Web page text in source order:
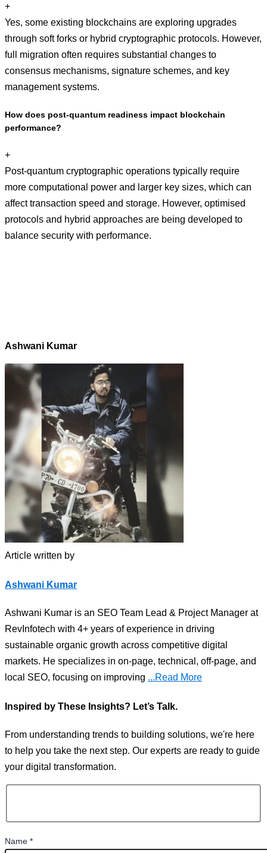
+
Yes, some existing blockchains are exploring upgrades
through soft forks or hybrid cryptographic protocols. However,
full migration often requires substantial changes to
consensus mechanisms, signature schemes, and key
management systems.
How does post-quantum readiness impact blockchain
performance?
+
Post-quantum cryptographic operations typically require
more computational power and larger key sizes, which can
affect transaction speed and storage. However, optimised
protocols and hybrid approaches are being developed to
balance security with performance.
Ashwani Kumar
Article written by
Ashwani Kumar
Ashwani Kumar is an SEO Team Lead & Project Manager at
RevInfotech with 4+ years of experience in driving
sustainable organic growth across competitive digital
markets. He specializes in on-page, technical, off-page, and
local SEO, focusing on improving ...Read More
Inspired by These Insights? Let’s Talk.
From understanding trends to building solutions, we're here
to help you take the next step. Our experts are ready to guide
your digital transformation.
Name *